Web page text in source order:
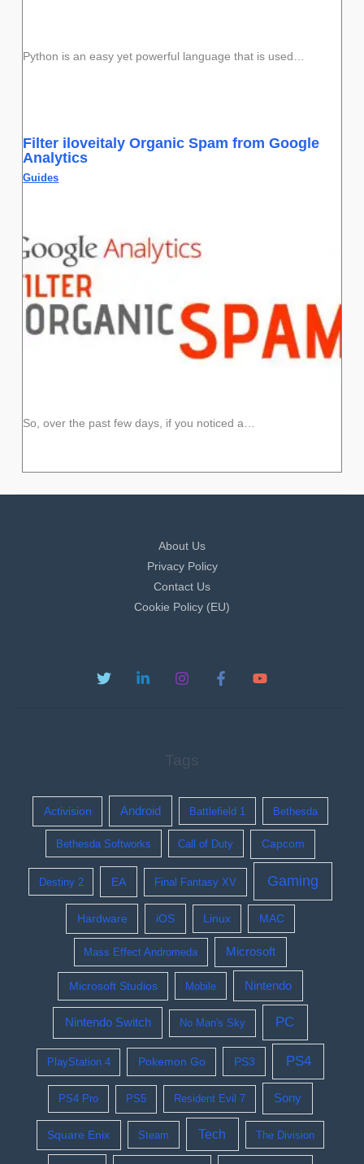
Python is an easy yet powerful language that is used…
Filter iloveitaly Organic Spam from Google
Analytics
Guides
So, over the past few days, if you noticed a…
About Us
Privacy Policy
Contact Us
Cookie Policy (EU)
Tags
Activision Android Battlefield 1 Bethesda
Bethesda Softworks Call of Duty Capcom
Destiny 2 EA Final Fantasy XV Gaming
Hardware iOS Linux MAC
Mass Effect Andromeda Microsoft
Microsoft Studios Mobile Nintendo
Nintendo Switch No Man's Sky PC
PlayStation 4 Pokemon Go PS3 PS4
PS4 Pro PS5 Resident Evil 7 Sony
Square Enix Steam Tech The Division